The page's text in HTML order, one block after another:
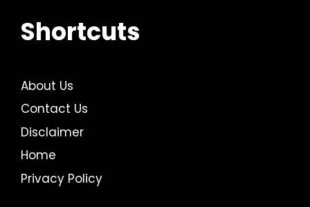
Shortcuts
About Us
Contact Us
Disclaimer
Home
Privacy Policy